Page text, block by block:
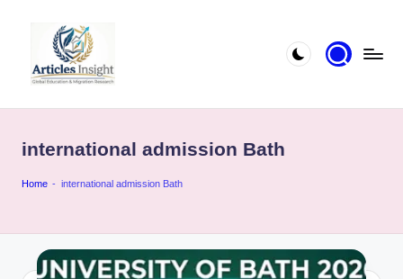
international admission Bath
Home - international admission Bath